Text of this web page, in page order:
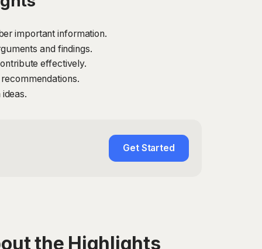
important information.
and findings.
effectively.
Get Started
the Highlights